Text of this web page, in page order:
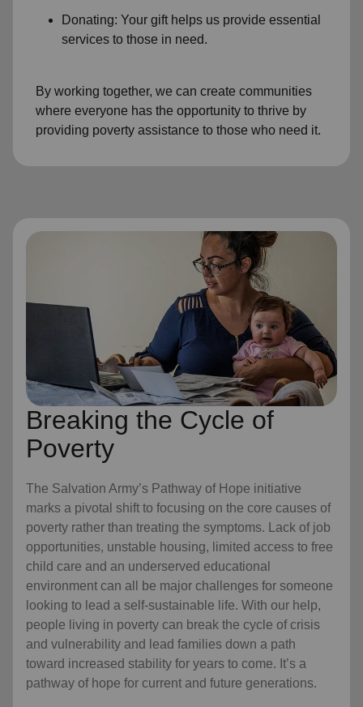
Donating: Your gift helps us provide essential
services to those in need.
By working together, we can create communities
where everyone has the opportunity to thrive by
providing poverty assistance to those who need it.
Breaking the Cycle of
Poverty
The Salvation Army’s Pathway of Hope initiative
marks a pivotal shift to focusing on the core causes of
poverty rather than treating the symptoms. Lack of job
opportunities, unstable housing, limited access to free
child care and an underserved educational
environment can all be major challenges for someone
looking to lead a self-sustainable life. With our help,
people living in poverty can break the cycle of crisis
and vulnerability and lead families down a path
toward increased stability for years to come. It’s a
pathway of hope for current and future generations.